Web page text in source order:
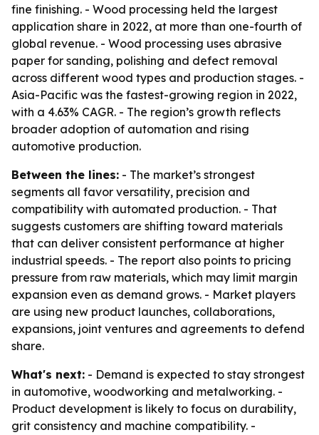
fine finishing. - Wood processing held the largest
application share in 2022, at more than one-fourth of
global revenue. - Wood processing uses abrasive
paper for sanding, polishing and defect removal
across different wood types and production stages. -
Asia-Pacific was the fastest-growing region in 2022,
with a 4.63% CAGR. - The region’s growth reflects
broader adoption of automation and rising
automotive production.
Between the lines: - The market’s strongest
segments all favor versatility, precision and
compatibility with automated production. - That
suggests customers are shifting toward materials
that can deliver consistent performance at higher
industrial speeds. - The report also points to pricing
pressure from raw materials, which may limit margin
expansion even as demand grows. - Market players
are using new product launches, collaborations,
expansions, joint ventures and agreements to defend
share.
What's next: - Demand is expected to stay strongest
in automotive, woodworking and metalworking. -
Product development is likely to focus on durability,
grit consistency and machine compatibility. -